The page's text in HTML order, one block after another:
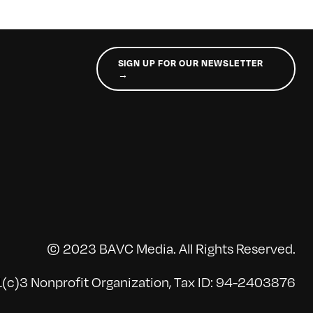
SIGN UP FOR OUR NEWSLETTER
→
© 2023 BAVC Media. All Rights Reserved.
Nonprofit Organization, Tax ID: 94-2403876